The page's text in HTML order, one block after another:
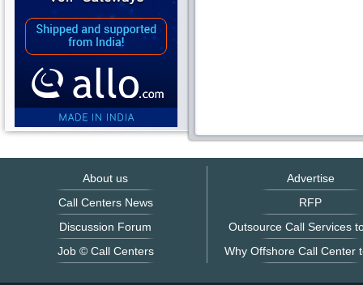
About us
Call Centers News
Discussion Forum
Job © Call Centers
Advertise
RFP
Outsource Call Services
Why Offshore Call Center